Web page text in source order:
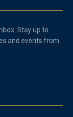
Stay up to
and events from